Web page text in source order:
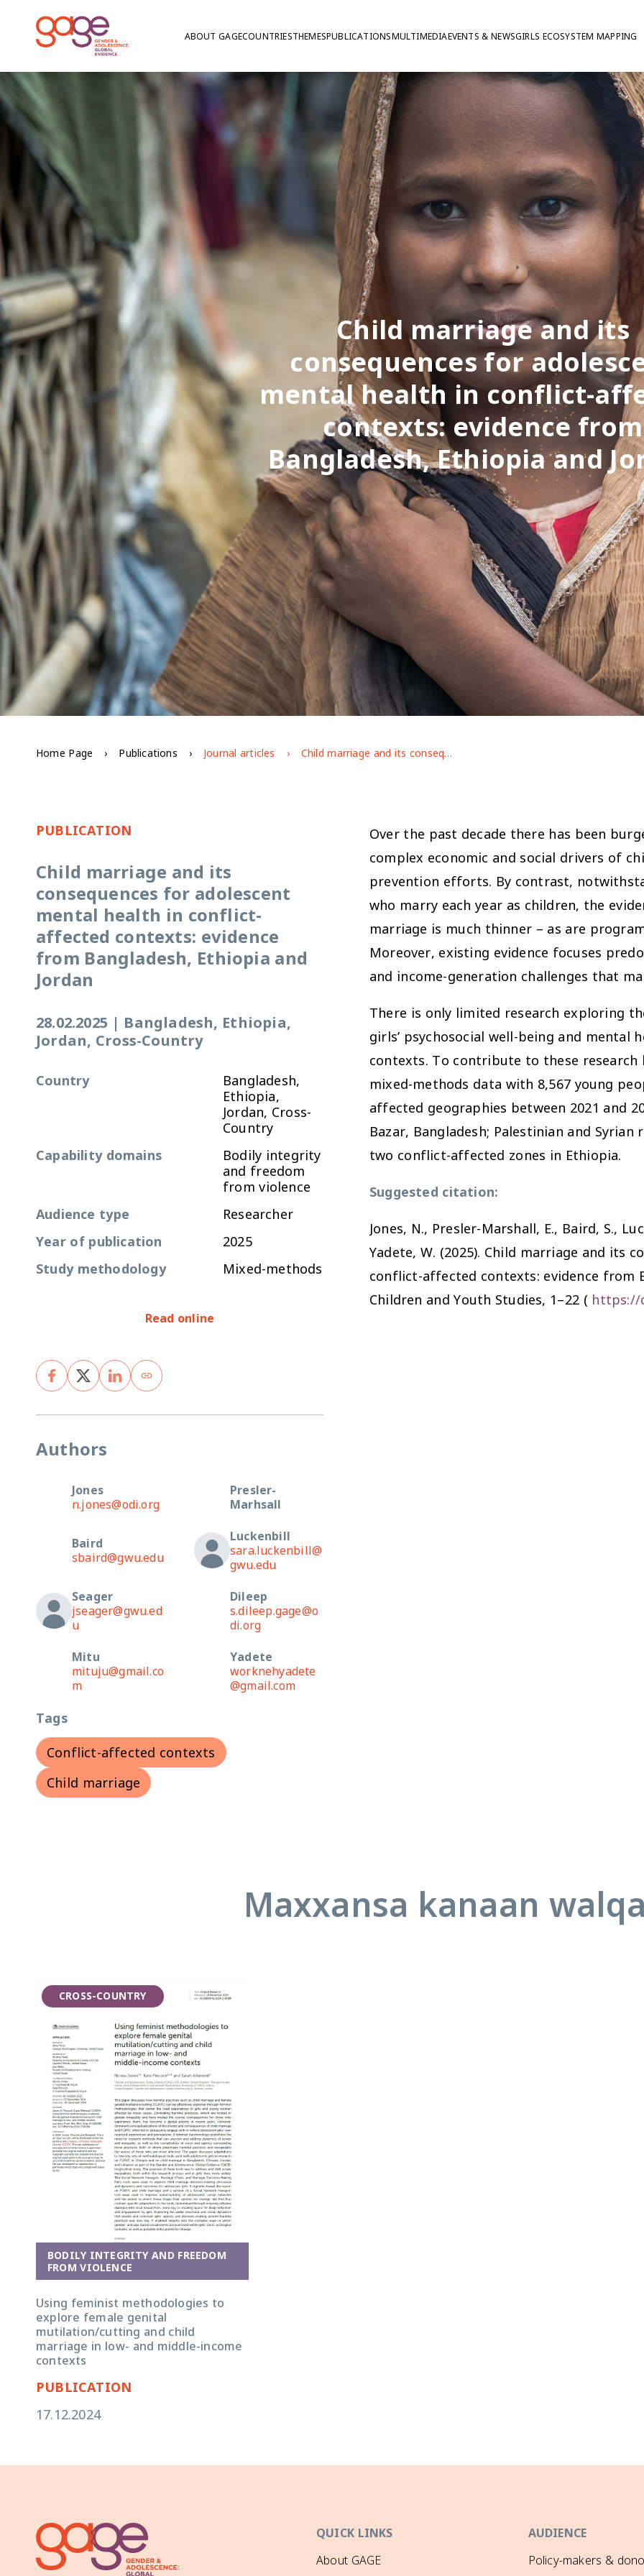
ABOUT GAGECOUNTRIESTHEMESPUBLICATIONSMULTIMEDIAEVENTS & NEWSGIRLS ECOSYSTEM MAPPING
Child marriage and its
consequences for
mental health in conflict-
contexts: evidence from
Bangladesh, Ethiopia and
Home Page Publications Journal articles Child marriage and its consequences for adolescent mental health in conflict-affected contexts: evidence from Bangladesh, Ethiopia and Jordan
PUBLICATION
Child marriage and its
consequences for adolescent
mental health in conflict-
affected contexts: evidence
from Bangladesh, Ethiopia and
Jordan
28.02.2025 | Bangladesh, Ethiopia,
Jordan, Cross-Country
Country
Bangladesh,
Ethiopia,
Jordan, Cross-
Country
Capability domains
Bodily integrity
and freedom
from violence
Audience type
Researcher
Year of publication
2025
Study methodology
Mixed-methods
Read online
Authors
Jones
n.jones@odi.org
Presler-
Marhsall
Baird
sbaird@gwu.edu
Luckenbill
sara.luckenbill@
gwu.edu
Seager
jseager@gwu.ed
u
Dileep
s.dileep.gage@o
di.org
Mitu
mituju@gmail.co
m
Yadete
worknehyadete
@gmail.com
Tags
Conflict-affected contexts
Child marriage
Over the past decade there has been
complex economic and social drivers of
prevention efforts. By contrast,
who marry each year as children, the
marriage is much thinner – as are
Moreover, existing evidence focuses
and income-generation challenges that
There is only limited research exploring
girls’ psychosocial well-being and
contexts. To contribute to these
mixed-methods data with 8,567 young
affected geographies between 2021 and
Bazar, Bangladesh; Palestinian and
two conflict-affected zones in Ethiopia.
Suggested citation:
Jones, N., Presler-Marshall, E., Baird, S.,
Yadete, W. (2025). Child marriage and its
conflict-affected contexts: evidence from
Children and Youth Studies, 1–22 ( https://
Maxxansa kanaan
CROSS-COUNTRY
BODILY INTEGRITY AND FREEDOM
FROM VIOLENCE
Using feminist methodologies to
explore female genital
mutilation/cutting and child
marriage in low- and middle-income
contexts
PUBLICATION
17.12.2024
QUICK LINKS
About GAGE
AUDIENCE
Policy-makers &